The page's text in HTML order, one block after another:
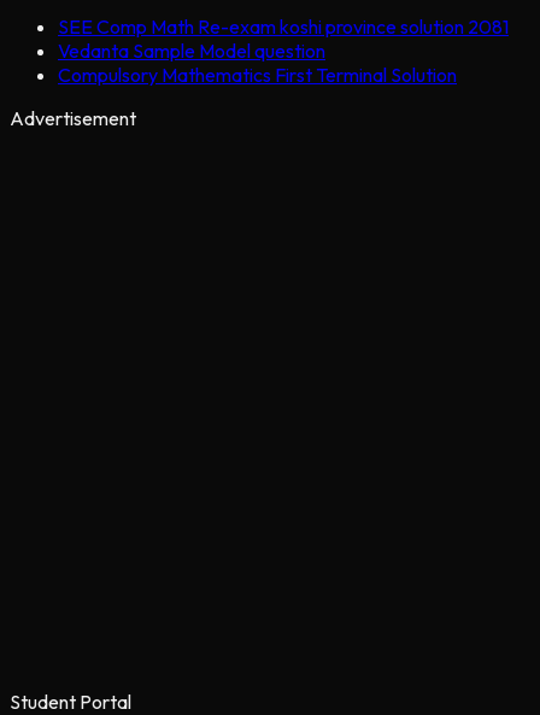
SEE Comp Math Re-exam koshi province solution 2081
Vedanta Sample Model question
Compulsory Mathematics First Terminal Solution
Advertisement
Student Portal